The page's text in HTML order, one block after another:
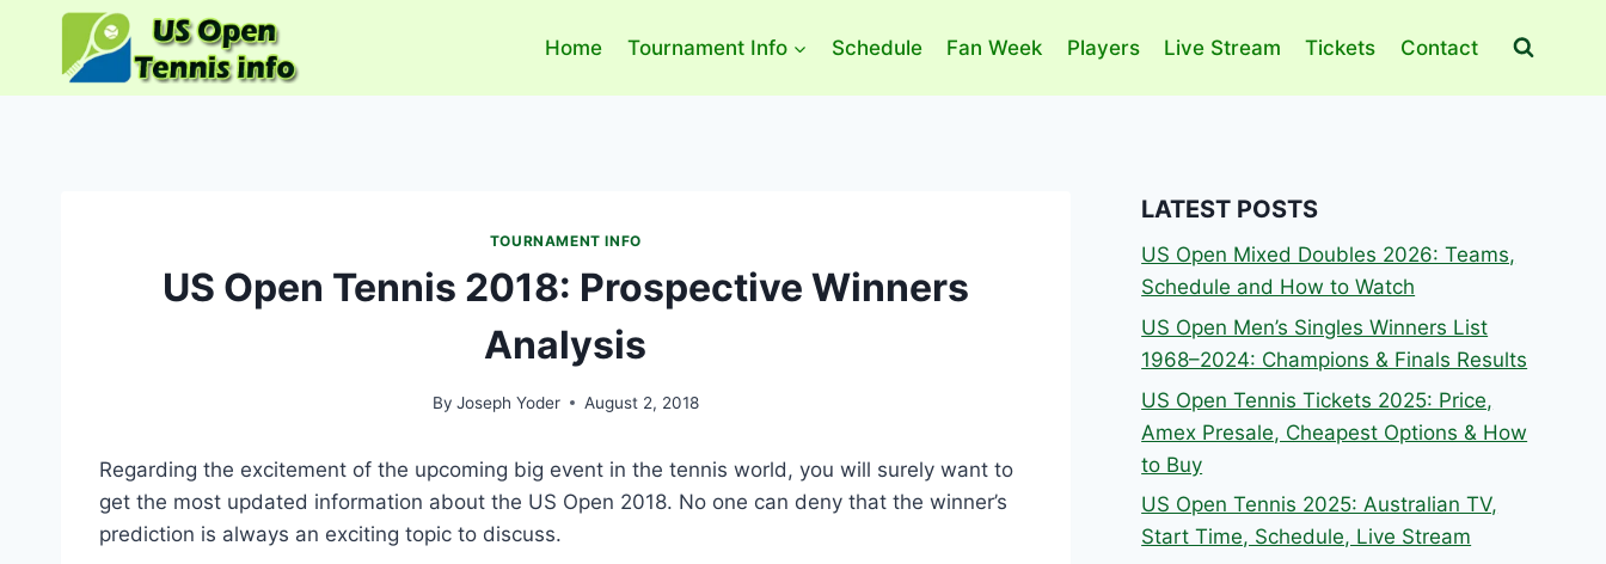
content
Home Tournament Info Schedule Fan Week Players Live Stream Tickets Contact
TOURNAMENT INFO
US Open Tennis 2018: Prospective Winners
Analysis
By Joseph Yoder August 2, 2018
Regarding the excitement of the upcoming big event in the tennis world, you will surely want to
get the most updated information about the US Open 2018. No one can deny that the winner’s
prediction is always an exciting topic to discuss.
LATEST POSTS
US Open Mixed Doubles 2026: Teams,
Schedule and How to Watch
US Open Men’s Singles Winners List
1968–2024: Champions & Finals Results
US Open Tennis Tickets 2025: Price,
Amex Presale, Cheapest Options & How
to Buy
US Open Tennis 2025: Australian TV,
Start Time, Schedule, Live Stream